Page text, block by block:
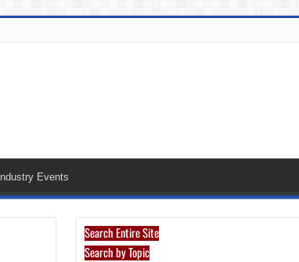
Industry Events
Search Entire Site
Search by Topic